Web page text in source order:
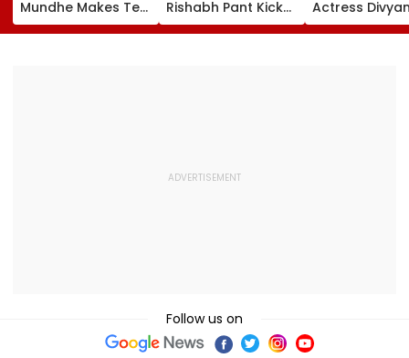
Mundhe Makes Tea
For Friends,
Netizens Call It
Rishabh Pant Kicks
Ball Away After
Bowler Repeatedly
Actress
Tripathi
About The
Follow us on